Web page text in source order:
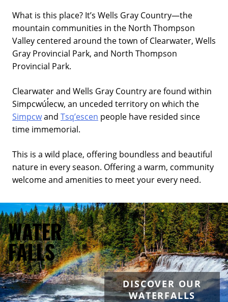
What is this place? It’s Wells Gray Country—the
mountain communities in the North Thompson
Valley centered around the town of Clearwater, Wells
Gray Provincial Park, and North Thompson
Provincial Park.
Clearwater and Wells Gray Country are found within
Simpcwúl̓ecw, an unceded territory on which the
Simpcwand Tsq’escen people have resided since
time immemorial.
This is a wild place, offering boundless and beautiful
nature in every season. Offering a warm, community
welcome and amenities to meet your every need.
WATER
FALLS
DISCOVER OUR
WATERFALLS